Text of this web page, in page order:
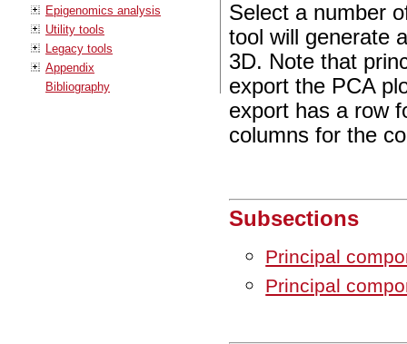
Epigenomics analysis
Utility tools
Legacy tools
Appendix
Bibliography
Select a number
tool will generate
3D. Note that
export the PCA
export has a row
columns for the
Subsections
Principal
Principal